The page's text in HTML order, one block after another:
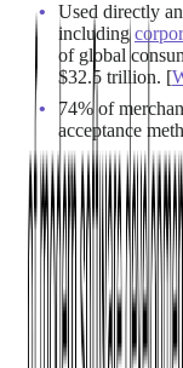
Used directly
including
of global
$32.5 trillion. [
74% of
acceptance